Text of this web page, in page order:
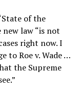
of the
law “is not
right now. I
to Roe v. Wade …
the Supreme